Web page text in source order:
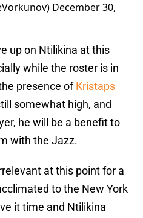
December 30,
up on Ntilikina at this
while the roster is in
presence ofKristaps
somewhat high, and
he will be a benefit to
with the Jazz.
at this point for a
to the New York
it time and Ntilikina